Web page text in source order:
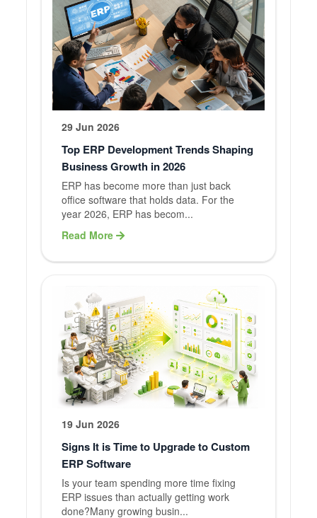
29 Jun 2026
Top ERP Development Trends Shaping
Business Growth in 2026
ERP has become more than just back
office software that holds data. For the
year 2026, ERP has becom...
Read More
19 Jun 2026
Signs It is Time to Upgrade to Custom
ERP Software
Is your team spending more time fixing
ERP issues than actually getting work
done?Many growing busin...